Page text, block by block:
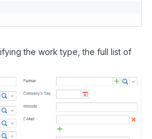
the work type, the full list of